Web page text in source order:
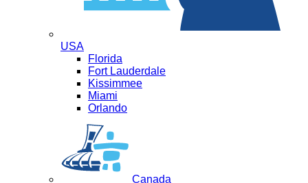
USA
Florida
Fort Lauderdale
Kissimmee
Miami
Orlando
Canada